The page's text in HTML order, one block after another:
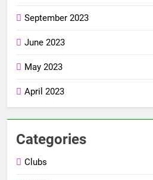
September 2023
June 2023
May 2023
April 2023
Categories
Clubs